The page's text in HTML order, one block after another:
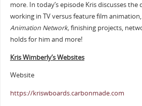
more. In today’s episode Kris discusses the
working in TV versus feature film
Animation Network,finishing projects,
holds for him and more!
Kris Wimberly’s Websites
Website
https://kriswboards.carbonmade.com